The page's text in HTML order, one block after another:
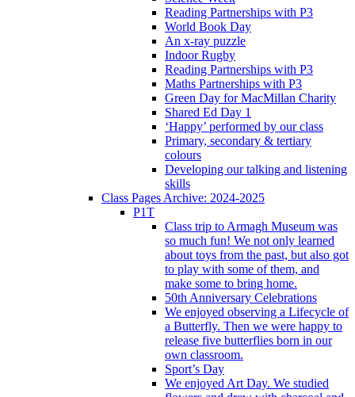
Reading Partnerships with P3
World Book Day
An x-ray puzzle
Indoor Rugby
Reading Partnerships with P3
Maths Partnerships with P3
Green Day for MacMillan Charity
Shared Ed Day 1
‘Happy’ performed by our class
Primary, secondary & tertiary
colours
Developing our talking and listening
skills
Class Pages Archive: 2024-2025
P1T
Class trip to Armagh Museum was
so much fun! We not only learned
about toys from the past, but also got
to play with some of them, and
make some to bring home.
50th Anniversary Celebrations
We enjoyed observing a Lifecycle of
a Butterfly. Then we were happy to
release five butterflies born in our
own classroom.
Sport’s Day
We enjoyed Art Day. We studied